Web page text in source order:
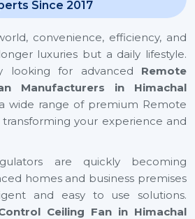
Since 2017
convenience, efficiency, and
luxuries but a daily lifestyle.
looking for advanced Remote
Manufacturers in Himachal
wide range of premium Remote
your experience and
are quickly becoming
homes and business premises
and easy to use solutions.
Ceiling Fan in Himachal